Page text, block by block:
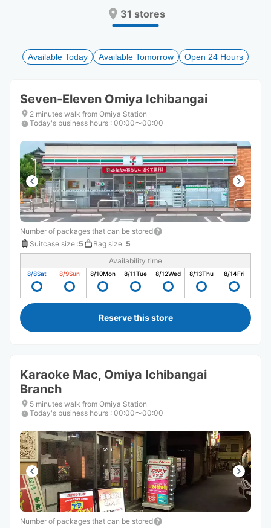
to
get
shortcuts
for
changing
question
to
get
shortcuts
for
changing
31 stores
Available Today Available Tomorrow Open 24 Hours
Seven-Eleven Omiya Ichibangai
2 minutes walk from Omiya Station
Today's business hours : 00:00〜00:00
Number of packages that can be stored
Suitcase size :5 Bag size :5
Availability time
8/8Sat 8/9Sun 8/10Mon 8/11Tue 8/12Wed 8/13Thu 8/14Fri
Reserve this store
Karaoke Mac, Omiya Ichibangai
Branch
5 minutes walk from Omiya Station
Today's business hours : 00:00〜00:00
Number of packages that can be stored